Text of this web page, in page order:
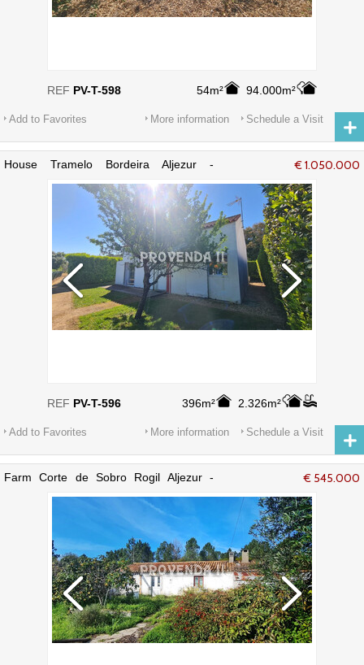
54m² 94.000m²
REF PV-T-598
Add to Favorites Schedule a Visit
More information
€ 1.050.000
House Tramelo Bordeira Aljezur -
396m² 2.326m²
REF PV-T-596
Add to Favorites Schedule a Visit
More information
€ 545.000
Farm Corte de Sobro Rogil Aljezur -